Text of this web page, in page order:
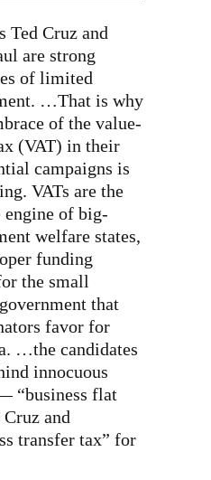
Ted Cruz and
are strong
of limited
…That is why
of the value-
(VAT) in their
campaigns is
VATs are the
engine of big-
welfare states,
funding
the small
that
favor for
…the candidates
innocuous
“business flat
and
transfer tax” for